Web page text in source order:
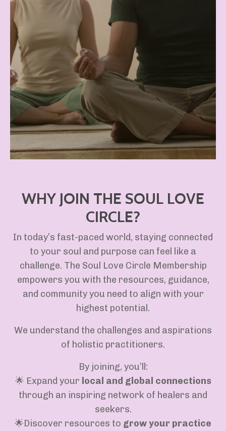
WHY JOIN THE SOUL LOVE
CIRCLE?
In today’s fast-paced world, staying connected
to your soul and purpose can feel like a
challenge. The Soul Love Circle Membership
empowers you with the resources, guidance,
and community you need to align with your
highest potential.
We understand the challenges and aspirations
of holistic practitioners.
By joining, you’ll:
🌟 Expand your local and global connections
through an inspiring network of healers and
seekers.
🌟Discover resources to grow your practice